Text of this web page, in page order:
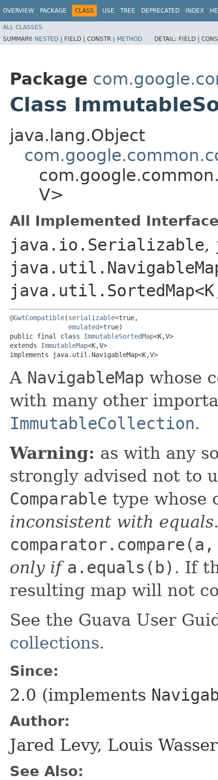
OVERVIEW PACKAGE CLASS USE TREE DEPRECATED INDEX
ALL CLASSES
SUMMARY: NESTED | FIELD | CONSTR | METHOD DETAIL: FIELD |
Package
Class
java.lang.Object
V>
All Implemented
java.io.Serializable,
@GwtCompatible(serializable=true,
emulated=true)
public final class ImmutableSortedMap<K,​V>
extends ImmutableMap<K,​V>
implements java.util.NavigableMap<K,​V>
A NavigableMap whose
with many other
ImmutableCollection.
Warning: as with any
strongly advised not to
Comparable type whose
inconsistent with equals
only if a.equals(b) . If
resulting map will not
See the Guava User
collections.
Since:
2.0 (implements
Author:
Jared Levy, Louis
See Also: